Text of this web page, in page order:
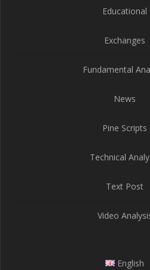
Educational
Exchanges
Fundamental
News
Pine Scripts
Technical
Text Post
Video
English